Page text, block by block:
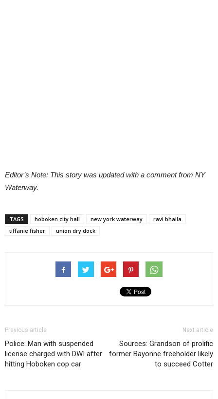
Editor’s Note: This story was updated with a comment from NY
Waterway.
TAGS hoboken city hall new york waterway
ravi bhalla
tiffanie fisher
union dry dock
Previous article
Police: Man with suspended
license charged with DWI after
hitting Hoboken cop car
Next article
Sources: Grandson of prolific
former Bayonne freeholder likely
to succeed Cotter